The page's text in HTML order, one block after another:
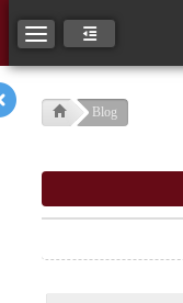
Toggle navigation
Blog